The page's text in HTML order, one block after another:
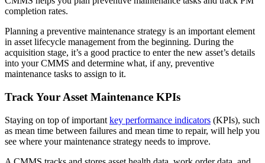
completion rates.
Planning a preventive maintenance strategy is an important element
in asset lifecycle management from the beginning. During the
acquisition stage, it’s a good practice to enter the new asset’s details
into your CMMS and determine what, if any, preventive
maintenance tasks to assign to it.
Track Your Asset Maintenance KPIs
Staying on top of important key performance indicators (KPIs), such
as mean time between failures and mean time to repair, will help you
see where your maintenance strategy needs to improve.